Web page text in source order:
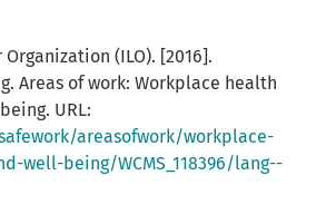
(ILO). [2016].
Areas of work: Workplace health
URL:
areasofwork/workplace-
well-being/WCMS_118396/lang--